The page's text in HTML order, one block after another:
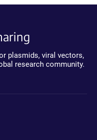
plasmids, viral vectors,
research community.